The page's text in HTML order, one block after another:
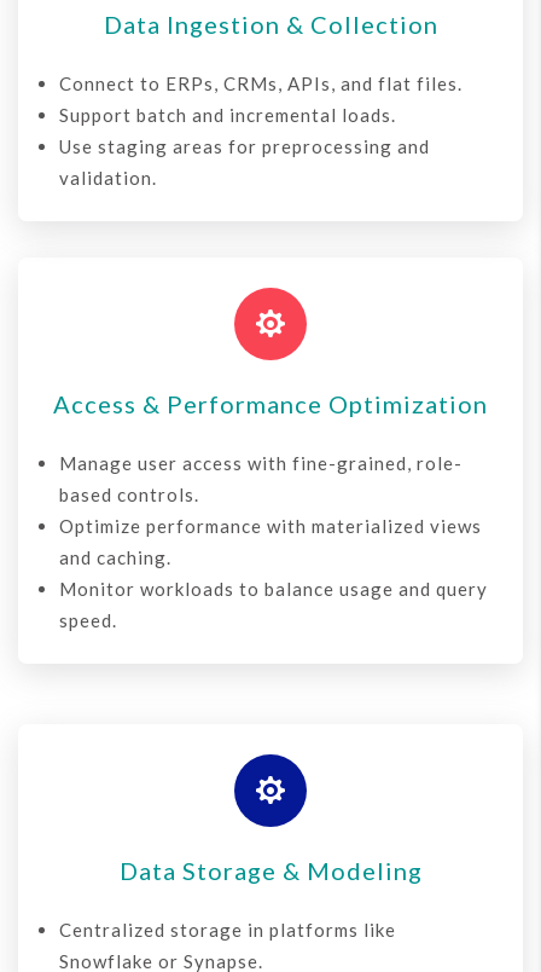
Data Ingestion & Collection
Connect to ERPs, CRMs, APIs, and flat files.
Support batch and incremental loads.
Use staging areas for preprocessing and
validation.

Access & Performance Optimization
Manage user access with fine-grained, role-
based controls.
Optimize performance with materialized views
and caching.
Monitor workloads to balance usage and query
speed.

Data Storage & Modeling
Centralized storage in platforms like
Snowflake or Synapse.